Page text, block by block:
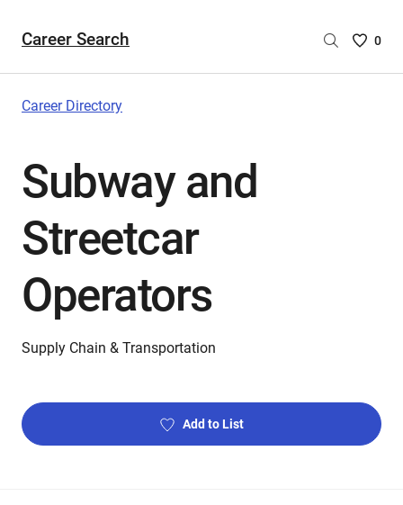
Career Search
Saved
0
Career Directory
Subway and
Streetcar
Operators
Supply Chain & Transportation
Add to List